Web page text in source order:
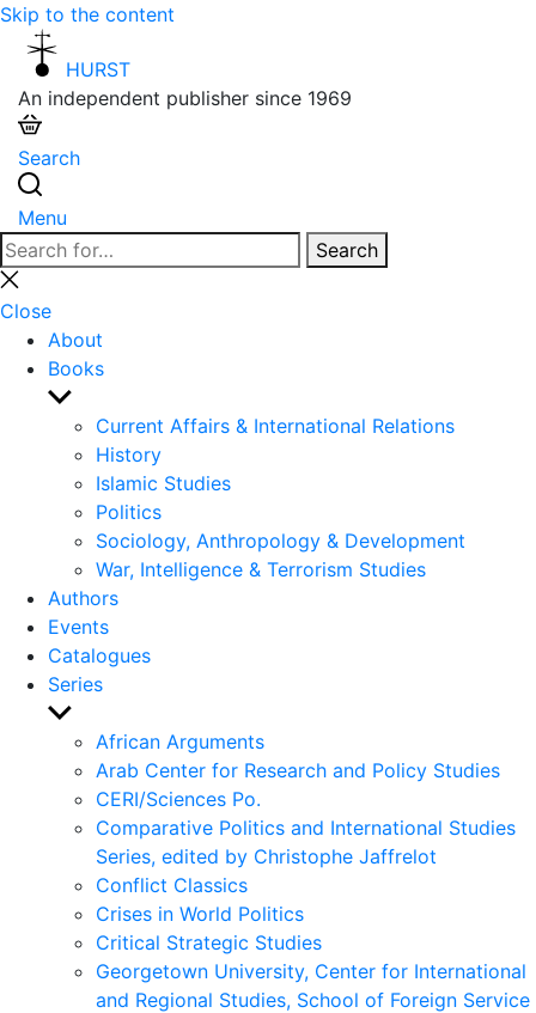
Skip to the content
HURST
An independent publisher since 1969
Search
Menu
Search
for:
Search
Close
search
Close
About
Books
Show
sub
menu
Current Affairs & International Relations
History
Islamic Studies
Politics
Sociology, Anthropology & Development
War, Intelligence & Terrorism Studies
Authors
Events
Catalogues
Series
Show
sub
menu
African Arguments
Arab Center for Research and Policy Studies
CERI/Sciences Po.
Comparative Politics and International Studies
Series, edited by Christophe Jaffrelot
Conflict Classics
Crises in World Politics
Critical Strategic Studies
Georgetown University, Center for International
and Regional Studies, School of Foreign Service